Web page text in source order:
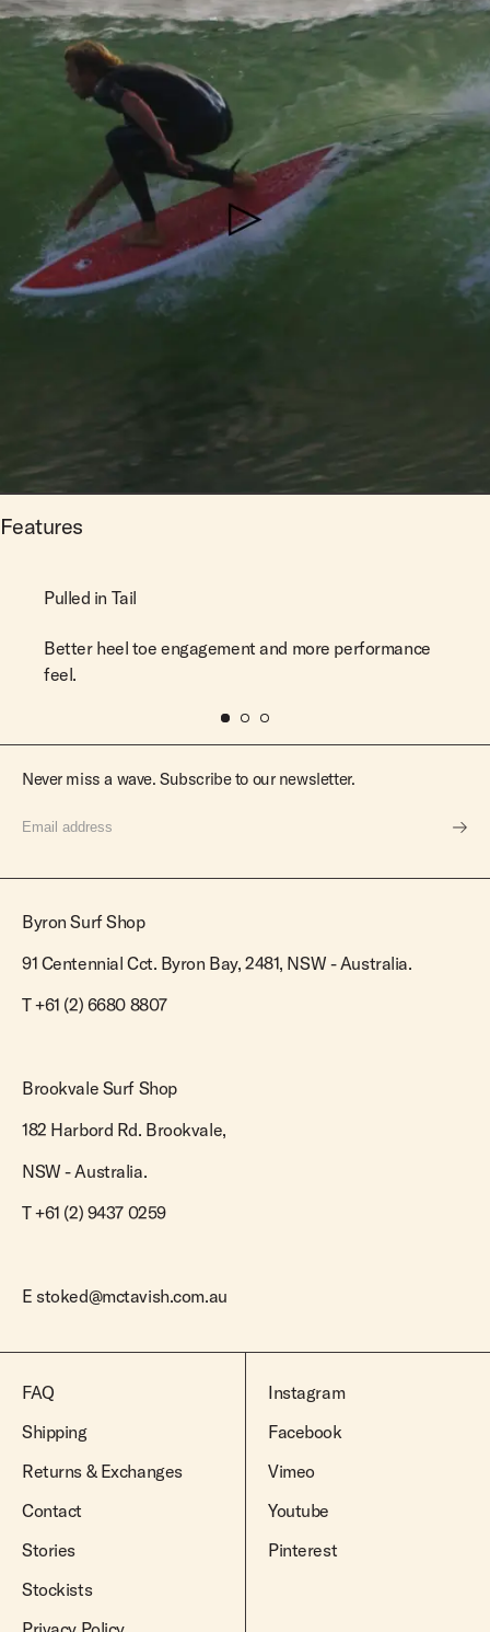
Features
Pulled in Tail
Better heel toe engagement and more performance
feel.
Never miss a wave. Subscribe to our newsletter.
Byron Surf Shop
91 Centennial Cct. Byron Bay, 2481, NSW - Australia.
T+61 (2) 6680 8807
Brookvale Surf Shop
182 Harbord Rd. Brookvale,
NSW - Australia.
T +61 (2) 9437 0259
E stoked@mctavish.com.au
FAQ
Shipping
Returns & Exchanges
Contact
Stories
Stockists
Instagram
Facebook
Vimeo
Youtube
Pinterest